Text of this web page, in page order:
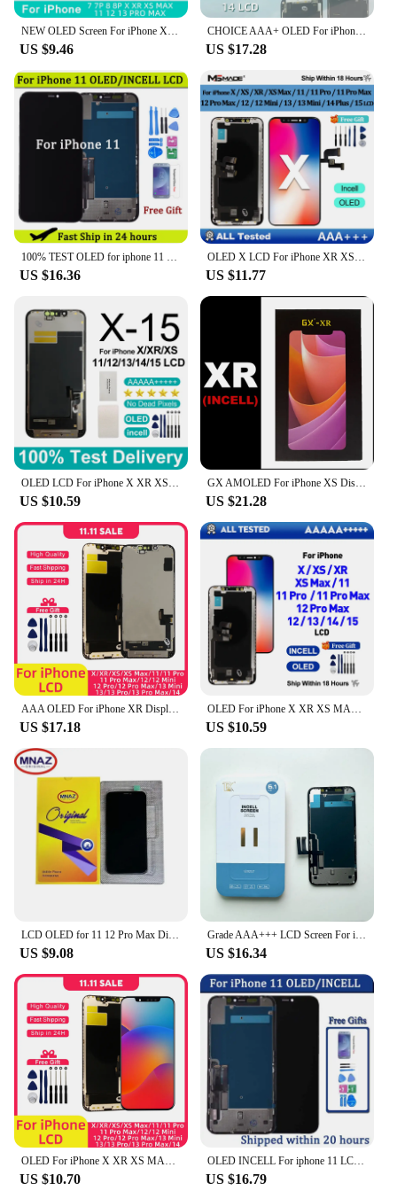
this product is a top choice for its reliability and
performance.
NEW OLED Screen For iPhone X XR XS MAX 11 12 PRO MAX LCD Display For iPhone 7 8 Plus X XS 11 Incell Screen Support 3D Touch True
US $9.46
CHOICE AAA+ OLED For iPhone X XR XS Display 3D Touch Screen Digitizer For 11 Pro 12 Mini 13 Pro Max 14 Plus LCD Replacement Part
US $17.28
100% TEST OLED for iphone 11 LCD Display Touch Screen Digitizer Assembly With 3D Touch for iPhone X XS 12 11 pro LCD Replacement
US $16.36
OLED X LCD For iPhone XR XS MAX 11 Display 3D Touch Screen Replace For 12 14 Plus 11 Pro screen incell 12 Pro Max display 13 Min
US $11.77
US $10.59
GX AMOLED For iPhone XS Display XSMAX XR 11 OLED Best GX Hard OLED For iPhone X LCD Screen AMOLED Digitizer Assembly Replacement
US $21.28
US $17.18 US $10.59
US $9.08
Grade AAA+++ LCD Screen For iPhone 11 Display LCD Touch Screen Digitizer Assembly Support True Tone Pantalla Replacement Parts
US $16.34
US $10.70
OLED INCELL For iphone 11 LCD 11 Pro LCD Display Touch Screen Digitizer Assembly With 3D Touch for iPhone 11 LCD Replacement
US $16.79